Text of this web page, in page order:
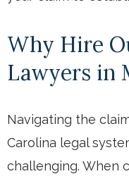
Why Hire
Lawyers in
Navigating the
Carolina legal
challenging. When